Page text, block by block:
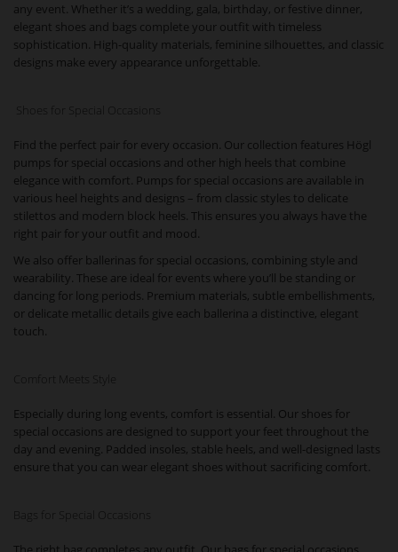
any event. Whether it’s a wedding, gala, birthday, or festive dinner,
elegant shoes and bags complete your outfit with timeless
sophistication. High-quality materials, feminine silhouettes, and classic
designs make every appearance unforgettable.
Shoes for Special Occasions
Find the perfect pair for every occasion. Our collection features Högl
pumps for special occasions and other high heels that combine
elegance with comfort. Pumps for special occasions are available in
various heel heights and designs – from classic styles to delicate
stilettos and modern block heels. This ensures you always have the
right pair for your outfit and mood.
We also offer ballerinas for special occasions, combining style and
wearability. These are ideal for events where you’ll be standing or
dancing for long periods. Premium materials, subtle embellishments,
or delicate metallic details give each ballerina a distinctive, elegant
touch.
Comfort Meets Style
Especially during long events, comfort is essential. Our shoes for
special occasions are designed to support your feet throughout the
day and evening. Padded insoles, stable heels, and well-designed lasts
ensure that you can wear elegant shoes without sacrificing comfort.
Bags for Special Occasions